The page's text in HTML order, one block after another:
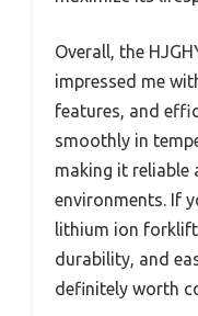
Overall, the
impressed me
features, and
smoothly in
making it reliable
environments. If
lithium ion
durability, and
definitely worth